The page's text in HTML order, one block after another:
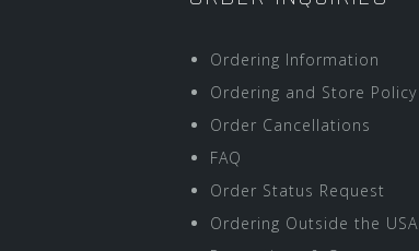
Ordering Information
Ordering and Store Policy
Order Cancellations
FAQ
Order Status Request
Ordering Outside the USA